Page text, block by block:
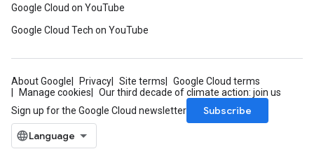
Google Cloud on YouTube
Google Cloud Tech on YouTube
About Google Privacy Site terms
Google Cloud terms
Manage cookies
Our third decade of climate action: join us
Sign up for the Google Cloud newsletter
Subscribe